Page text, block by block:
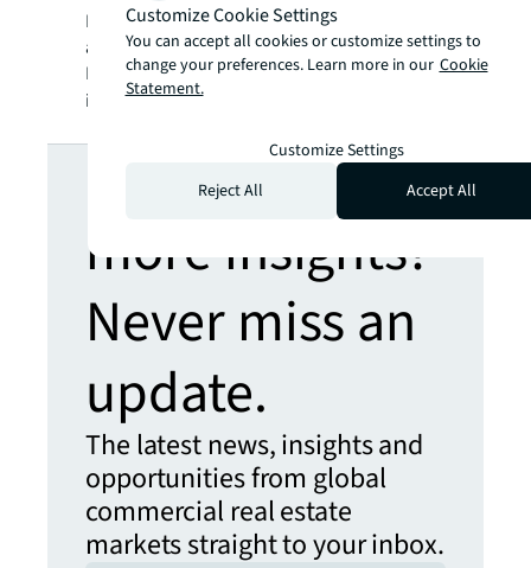
BRIGHTER WAYSM. JLL is the brand name, and
a registered trademark, of Jones Lang
LaSalle Incorporated. For further
information, visit
Looking for
more insights?
Never miss an
update.
The latest news, insights and
opportunities from global
commercial real estate
markets straight to your inbox.
Customize Cookie Settings
You can accept all cookies or customize settings to
change your preferences. Learn more in our Cookie
Statement.
Customize Settings
Reject All
Accept All